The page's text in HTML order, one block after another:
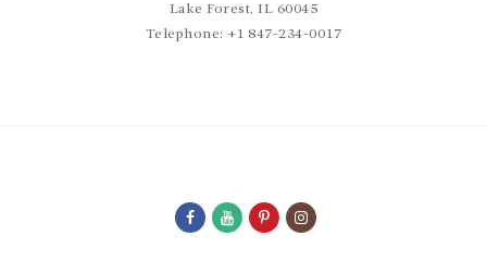
Lake Forest, IL 60045
Telephone: +1 847-234-0017